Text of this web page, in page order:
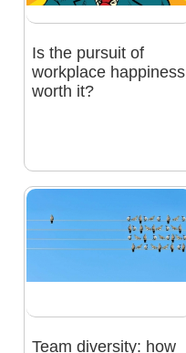
Is the pursuit of
workplace happiness
worth it?
Team diversity: how